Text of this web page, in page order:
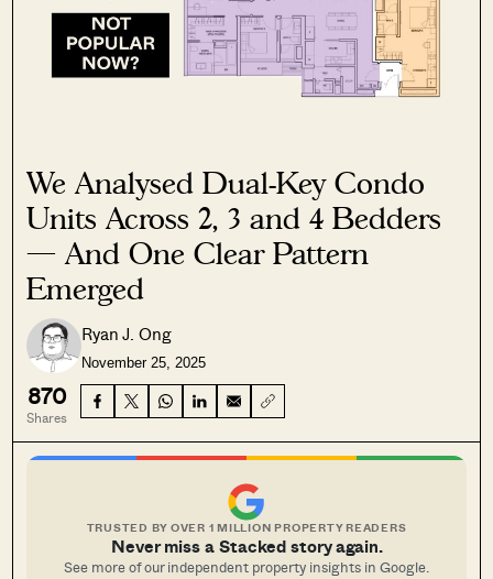
We Analysed Dual-Key Condo
Units Across 2, 3 and 4 Bedders
— And One Clear Pattern
Emerged
Ryan J. Ong
November 25, 2025
870
Shares
TRUSTED BY OVER 1 MILLION PROPERTY READERS
Never miss a Stacked story again.
See more of our independent property insights in Google.